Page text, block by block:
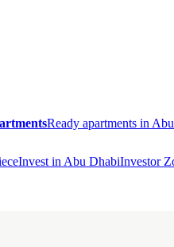
Ready apartments in
Invest in Abu DhabiInvestor